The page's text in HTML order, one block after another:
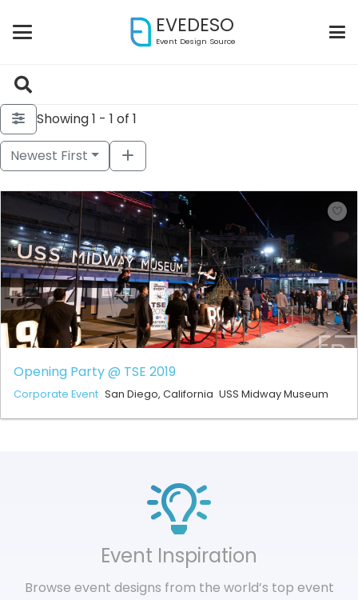
EVEDESO
Event Design Source
Showing 1 - 1 of 1
Newest First
Opening Party @ TSE 2019
Corporate Event San Diego, California USS Midway Museum
Event Inspiration
Browse event designs from the world’s top event